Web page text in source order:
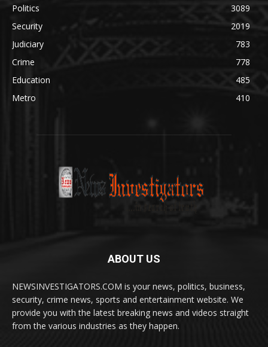
Politics
3089
Security
2019
Judiciary
783
Crime
778
Education
485
Metro
410
ABOUT US
NEWSINVESTIGATORS.COM is your news, politics, business,
security, crime news, sports and entertainment website. We
provide you with the latest breaking news and videos straight
from the various industries as they happen.